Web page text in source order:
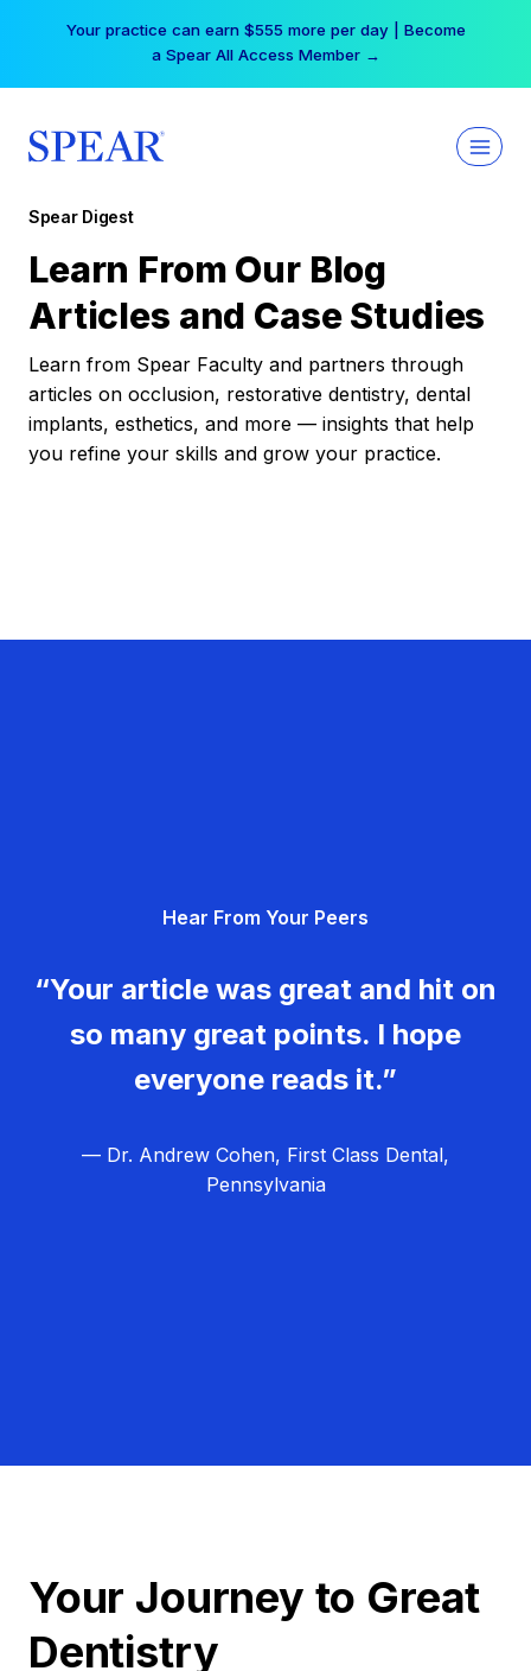
Your practice can earn $555 more per day | Become
a Spear All Access Member →
Spear Digest
Learn From Our Blog
Articles and Case Studies
Learn from Spear Faculty and partners through
articles on occlusion, restorative dentistry, dental
implants, esthetics, and more — insights that help
you refine your skills and grow your practice.
Hear From Your Peers
“Your article was great and hit on
so many great points. I hope
everyone reads it.”
— Dr. Andrew Cohen, First Class Dental,
Pennsylvania
Your Journey to Great
Dentistry